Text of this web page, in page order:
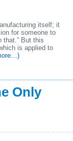
itself; it
for someone to
that.” But this
is applied to
Only